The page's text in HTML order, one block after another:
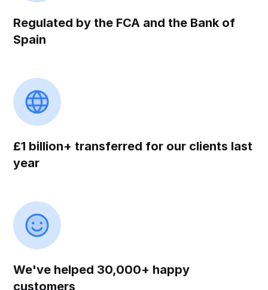
Regulated by the FCA and the Bank of
Spain
£1 billion+ transferred for our clients last
year
We've helped 30,000+ happy
customers